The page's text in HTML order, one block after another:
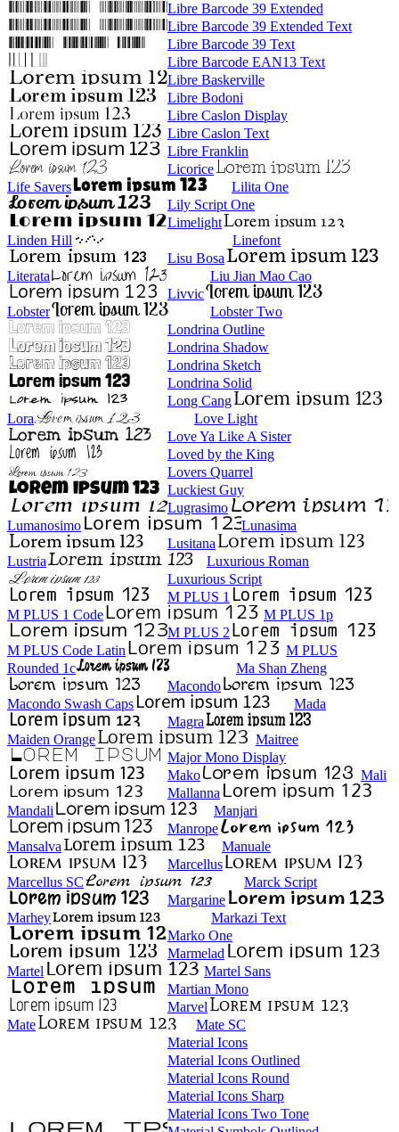
Libre Barcode 39 Extended
Libre Barcode 39 Extended Text
Libre Barcode 39 Text
Libre Barcode EAN13 Text
Libre Baskerville
Libre Bodoni
Libre Caslon Display
Libre Caslon Text
Libre Franklin
Licorice
Life Savers
Lilita One
Lily Script One
Limelight
Linden Hill
Linefont
Lisu Bosa
Literata
Liu Jian Mao Cao
Livvic
Lobster
Lobster Two
Londrina Outline
Londrina Shadow
Londrina Sketch
Londrina Solid
Long Cang
Lora
Love Light
Love Ya Like A Sister
Loved by the King
Lovers Quarrel
Luckiest Guy
Lugrasimo
Lumanosimo
Lunasima
Lusitana
Lustria
Luxurious Roman
Luxurious Script
M PLUS 1
M PLUS 1 Code
M PLUS 1p
M PLUS 2
M PLUS Code Latin
M PLUS
Rounded 1c
Ma Shan Zheng
Macondo
Macondo Swash Caps
Mada
Magra
Maiden Orange
Maitree
Major Mono Display
Mako
Mali
Mallanna
Mandali
Manjari
Manrope
Mansalva
Manuale
Marcellus
Marcellus SC
Marck Script
Margarine
Marhey
Markazi Text
Marko One
Marmelad
Martel
Martel Sans
Martian Mono
Marvel
Mate
Mate SC
Material Icons
Material Icons Outlined
Material Icons Round
Material Icons Sharp
Material Icons Two Tone